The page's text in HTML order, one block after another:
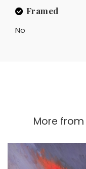
Framed
No
More from